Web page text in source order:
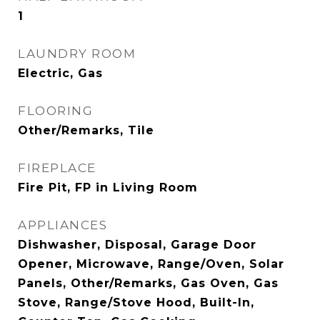
1
LAUNDRY ROOM
Electric, Gas
FLOORING
Other/Remarks, Tile
FIREPLACE
Fire Pit, FP in Living Room
APPLIANCES
Dishwasher, Disposal, Garage Door
Opener, Microwave, Range/Oven, Solar
Panels, Other/Remarks, Gas Oven, Gas
Stove, Range/Stove Hood, Built-In,